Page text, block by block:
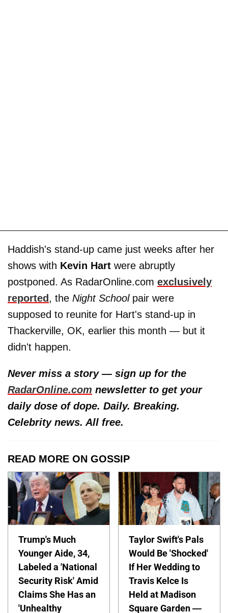
Haddish's stand-up came just weeks after her
shows with Kevin Hart were abruptly
postponed. As RadarOnline.com exclusively
reported , the Night School pair were
supposed to reunite for Hart's stand-up in
Thackerville, OK, earlier this month — but it
didn't happen.
Never miss a story — sign up for the
RadarOnline.com newsletter to get your
daily dose of dope. Daily. Breaking.
Celebrity news. All free.
READ MORE ON GOSSIP
Trump's Much
Younger Aide, 34,
Labeled a 'National
Security Risk' Amid
Claims She Has an
'Unhealthy
Taylor Swift's Pals
Would Be 'Shocked'
If Her Wedding to
Travis Kelce Is
Held at Madison
Square Garden —